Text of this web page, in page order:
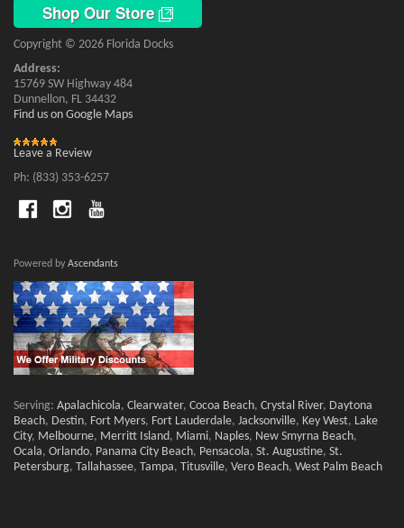
Shop Our Store
Copyright © 2026 Florida Docks
Address:
15769 SW Highway 484
Dunnellon, FL 34432
Find us on Google Maps
Leave a Review
Ph: (833) 353-6257
Powered by Ascendants
Serving: Apalachicola, Clearwater, Cocoa Beach, Crystal River, Daytona
Beach, Destin, Fort Myers, Fort Lauderdale, Jacksonville, Key West, Lake
City, Melbourne, Merritt Island, Miami, Naples, New Smyrna Beach,
Ocala, Orlando, Panama City Beach, Pensacola, St. Augustine, St.
Petersburg, Tallahassee, Tampa, Titusville, Vero Beach, West Palm Beach